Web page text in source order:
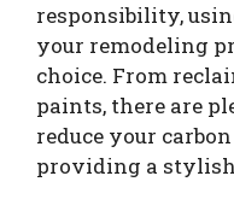
responsibility,
your remodeling
choice. From
paints, there are
reduce your
providing a